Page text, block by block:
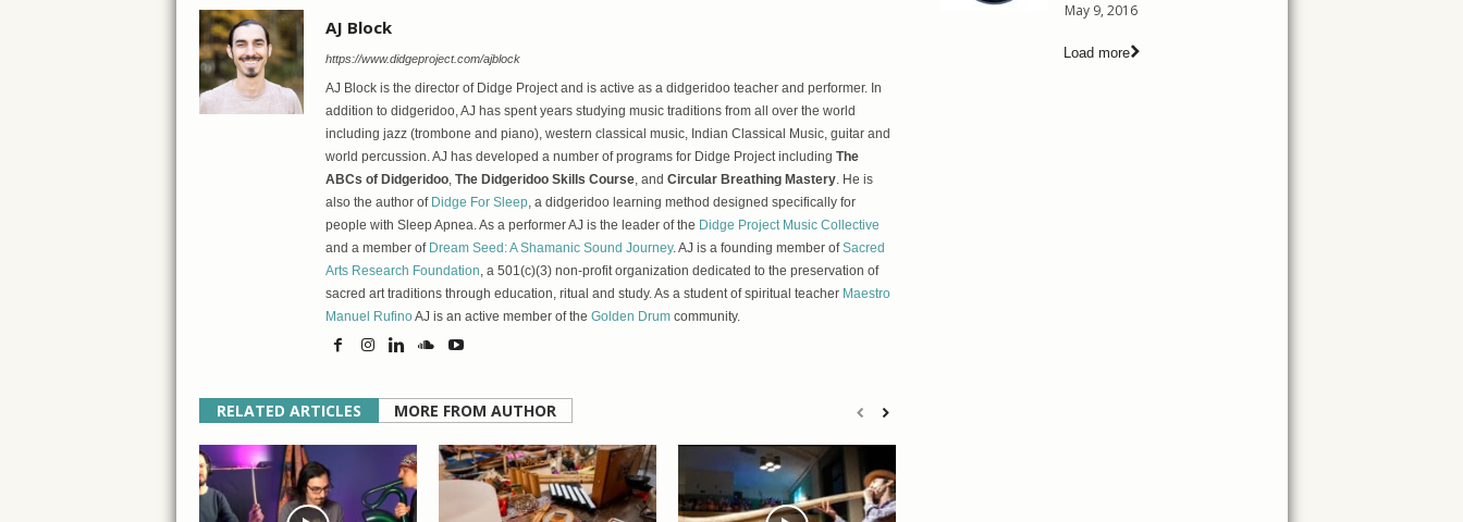
AJ Block
https://www.didgeproject.com/ajblock
AJ Block is the director of Didge Project and is active as a didgeridoo teacher and performer. In
addition to didgeridoo, AJ has spent years studying music traditions from all over the world
including jazz (trombone and piano), western classical music, Indian Classical Music, guitar and
world percussion. AJ has developed a number of programs for Didge Project including The
ABCs of Didgeridoo, The Didgeridoo Skills Course, and Circular Breathing Mastery. He is
also the author of Didge For Sleep, a didgeridoo learning method designed specifically for
people with Sleep Apnea. As a performer AJ is the leader of the Didge Project Music Collective
and a member of Dream Seed: A Shamanic Sound Journey. AJ is a founding member ofSacred
Arts Research Foundation, a 501(c)(3) non-profit organization dedicated to the preservation of
sacred art traditions through education, ritual and study. As a student of spiritual teacher Maestro
Manuel RufinoAJ is an active member of the Golden Drumcommunity.
RELATED ARTICLES MORE FROM AUTHOR
May 9, 2016
Load more